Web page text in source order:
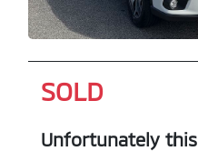
SOLD
Unfortunately this